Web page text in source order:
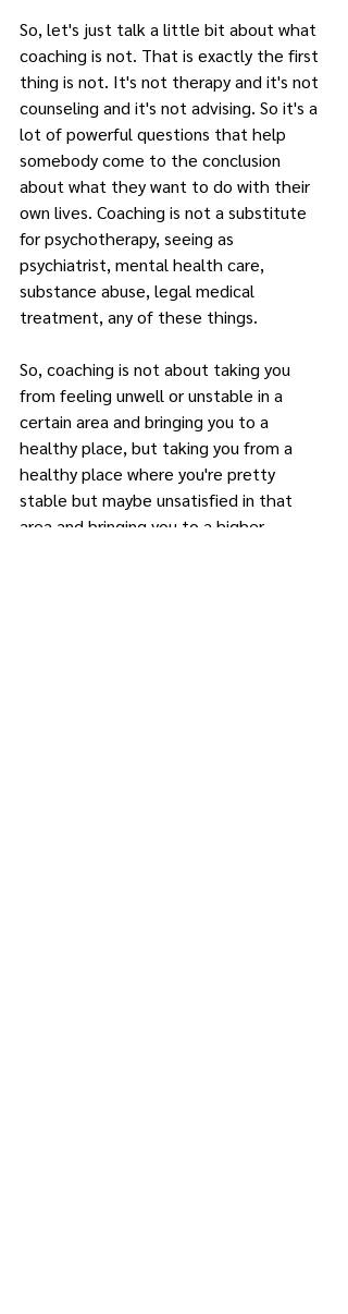
So, let's just talk a little bit about what
coaching is not. That is exactly the first
thing is not. It's not therapy and it's not
counseling and it's not advising. So it's a
lot of powerful questions that help
somebody come to the conclusion
about what they want to do with their
own lives. Coaching is not a substitute
for psychotherapy, seeing as
psychiatrist, mental health care,
substance abuse, legal medical
treatment, any of these things.
So, coaching is not about taking you
from feeling unwell or unstable in a
certain area and bringing you to a
healthy place, but taking you from a
healthy place where you're pretty
stable but maybe unsatisfied in that
area and bringing you to a higher